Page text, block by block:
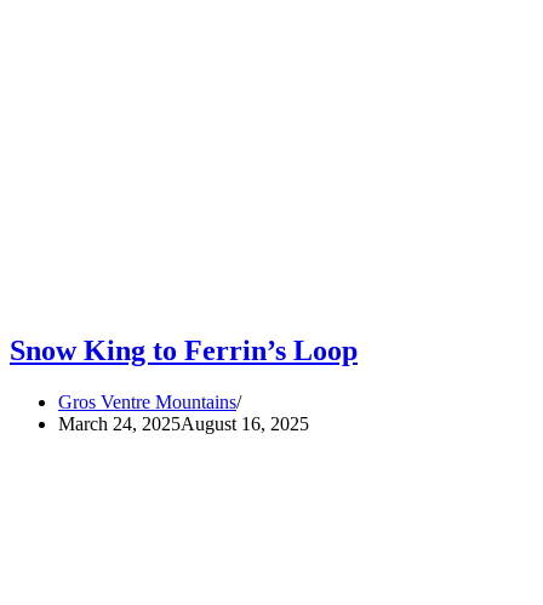
Snow King to Ferrin’s Loop
Gros Ventre Mountains
March 24, 2025August 16, 2025